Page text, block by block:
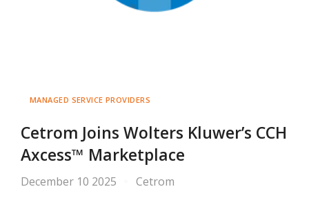
MANAGED SERVICE PROVIDERS
Cetrom Joins Wolters Kluwer’s CCH
Axcess™ Marketplace
December 10 2025 Cetrom